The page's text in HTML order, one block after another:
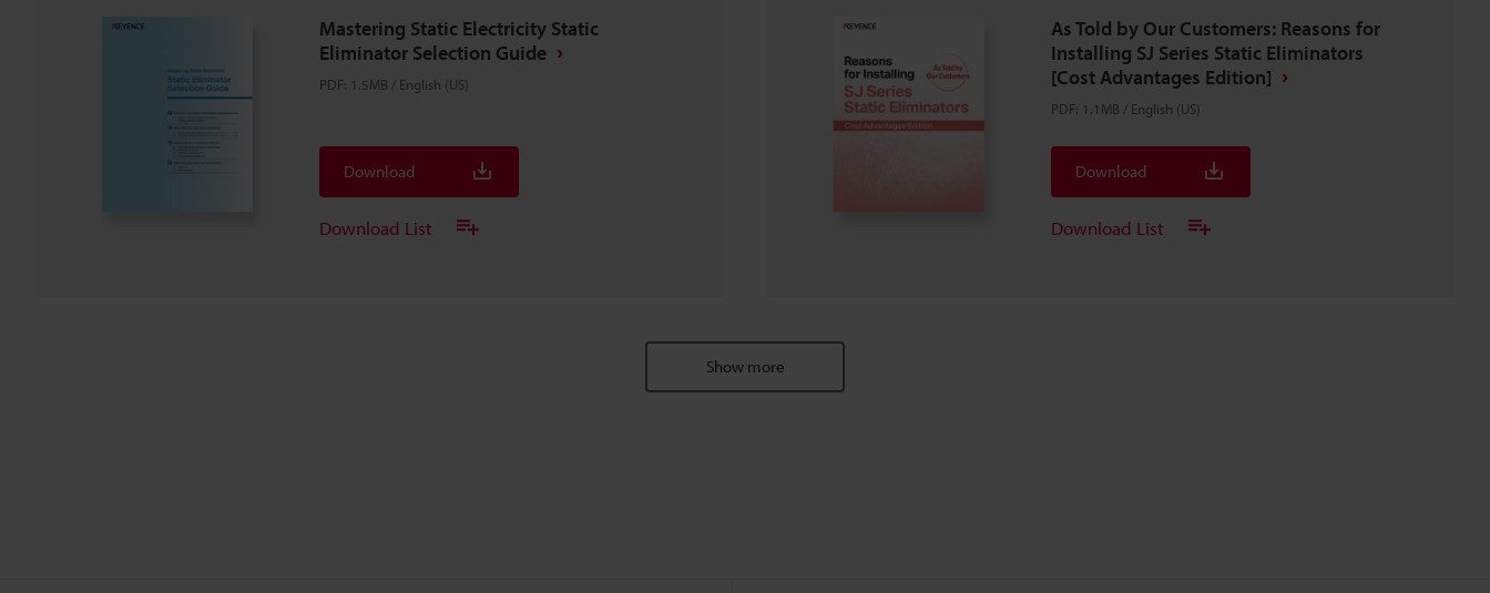
Mastering Static Electricity Static
Eliminator Selection Guide
PDF: 1.5MB / English (US)
Download
Download List
As Told by Our Customers: Reasons for
Installing SJ Series Static Eliminators
[Cost Advantages Edition]
PDF: 1.1MB / English (US)
Download
Download List
Show more